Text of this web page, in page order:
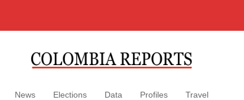
News Elections Data Profiles Travel